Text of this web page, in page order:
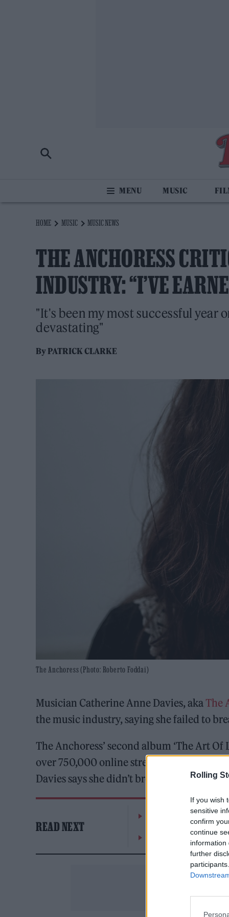
Rolling
If you wish
sensitive
confirm
continue
information
further
MUSIC
HOME MUSIC MUSIC NEWS
THE ANCHORESS
INDUSTRY: “I’VE
"It's been my most successful year
devastating"
By PATRICK CLARKE
The Anchoress (Photo: Roberto Foddai)
Musician Catherine Anne Davies, aka The
the music industry, saying she failed to
The Anchoress’ second album ‘The Art
over 750,000 online streams as well as
Davies says she didn’t break even.
READ NEXT
The Greene King
Oasis promoter